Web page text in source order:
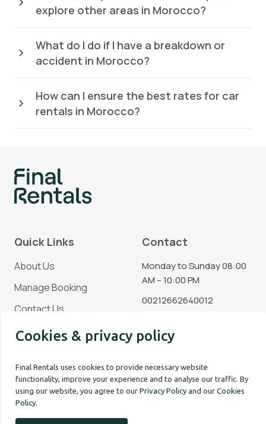
explore other areas in Morocco?
What do I do if I have a breakdown or
accident in Morocco?
How can I ensure the best rates for car
rentals in Morocco?
Quick Links
About Us
Manage Booking
Contact Us
Blog
Contact
Monday to Sunday 08:00
AM – 10:00 PM
00212662640012
Cookies & privacy policy
Final Rentals uses cookies to provide necessary website
functionality, improve your experience and to analyse our traffic. By
using our website, you agree to our Privacy Policy and our Cookies
Policy.